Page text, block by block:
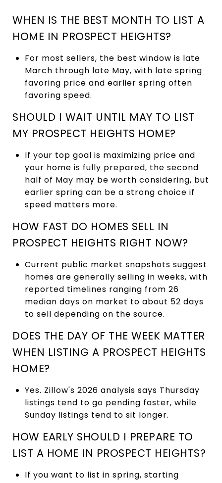
WHEN IS THE BEST MONTH TO LIST A
HOME IN PROSPECT HEIGHTS?
For most sellers, the best window is late
March through late May, with late spring
favoring price and earlier spring often
favoring speed.
SHOULD I WAIT UNTIL MAY TO LIST
MY PROSPECT HEIGHTS HOME?
If your top goal is maximizing price and
your home is fully prepared, the second
half of May may be worth considering, but
earlier spring can be a strong choice if
speed matters more.
HOW FAST DO HOMES SELL IN
PROSPECT HEIGHTS RIGHT NOW?
Current public market snapshots suggest
homes are generally selling in weeks, with
reported timelines ranging from 26
median days on market to about 52 days
to sell depending on the source.
DOES THE DAY OF THE WEEK MATTER
WHEN LISTING A PROSPECT HEIGHTS
HOME?
Yes. Zillow's 2026 analysis says Thursday
listings tend to go pending faster, while
Sunday listings tend to sit longer.
HOW EARLY SHOULD I PREPARE TO
LIST A HOME IN PROSPECT HEIGHTS?
If you want to list in spring, starting